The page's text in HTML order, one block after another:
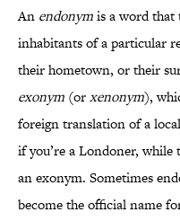
An endonymis a word that
inhabitants of a particular
their hometown, or their
exonym (orxenonym),
foreign translation of a
if you’re a Londoner, while
an exonym. Sometimes
become the official name